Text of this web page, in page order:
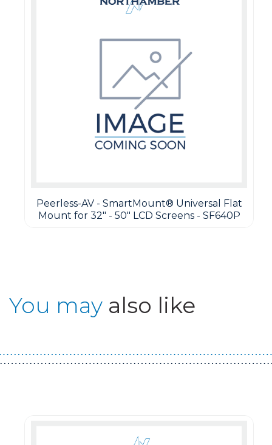
Peerless-AV - SmartMount® Universal Flat
Mount for 32" - 50" LCD Screens - SF640P
You may also like